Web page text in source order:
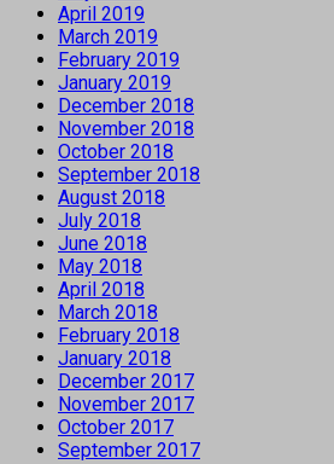
April 2019
March 2019
February 2019
January 2019
December 2018
November 2018
October 2018
September 2018
August 2018
July 2018
June 2018
May 2018
April 2018
March 2018
February 2018
January 2018
December 2017
November 2017
October 2017
September 2017